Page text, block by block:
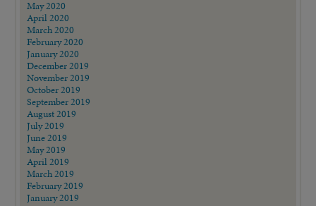
May 2020
April 2020
March 2020
February 2020
January 2020
December 2019
November 2019
October 2019
September 2019
August 2019
July 2019
June 2019
May 2019
April 2019
March 2019
February 2019
January 2019